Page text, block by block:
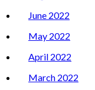
June 2022
May 2022
April 2022
March 2022